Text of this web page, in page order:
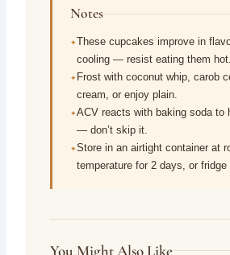
Notes
These cupcakes improve in
cooling — resist eating them hot.
Frost with coconut whip, carob
cream, or enjoy plain.
ACV reacts with baking soda to
— don’t skip it.
Store in an airtight container at
temperature for 2 days, or
You Might Also Like